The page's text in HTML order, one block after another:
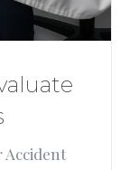
Accident